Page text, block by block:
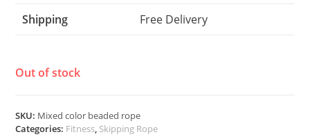
Shipping Free Delivery
Out of stock
SKU: Mixed color beaded rope
Categories: Fitness, Skipping Rope